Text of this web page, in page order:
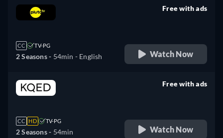
CC TV-PG
2 Seasons - 54min - English
Free with ads
Watch Now
CC HD TV-PG
2 Seasons - 54min
Free with ads
Watch Now